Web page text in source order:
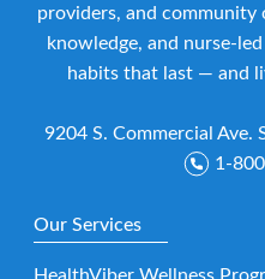
providers, and
knowledge, and nurse-
habits that last — and
9204 S. Commercial Ave.
1-
Our Services
HealthViber Wellness